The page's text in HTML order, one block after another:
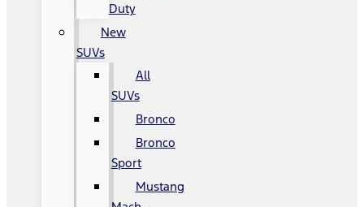
Duty
New
SUVs
All
SUVs
Bronco
Bronco
Sport
Mustang